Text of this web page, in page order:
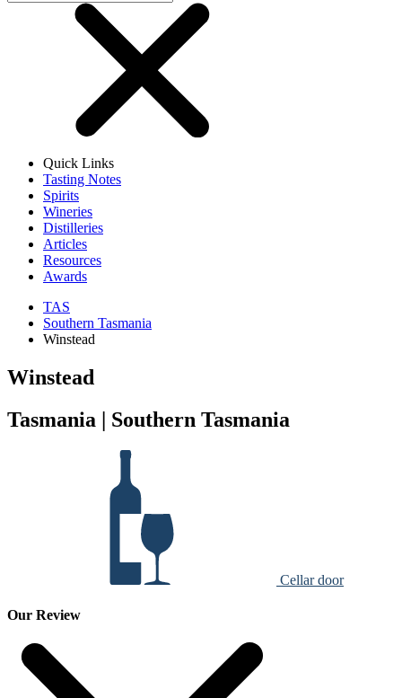
Quick Links
Tasting Notes
Spirits
Wineries
Distilleries
Articles
Resources
Awards
TAS
Southern Tasmania
Winstead
Winstead
Tasmania | Southern Tasmania
Cellar door
Our Review